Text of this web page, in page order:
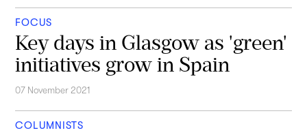
FOCUS
Key days in Glasgow as 'green'
initiatives grow in Spain
07 November 2021
COLUMNISTS